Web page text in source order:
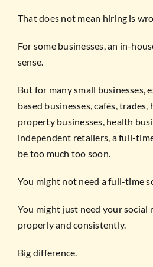
That does not mean hiring is
For some businesses, an in-
sense.
But for many small businesses,
based businesses, cafés,
property businesses, health
independent retailers, a full-
be too much too soon.
You might not need a full-time
You might just need your social
properly and consistently.
Big difference.